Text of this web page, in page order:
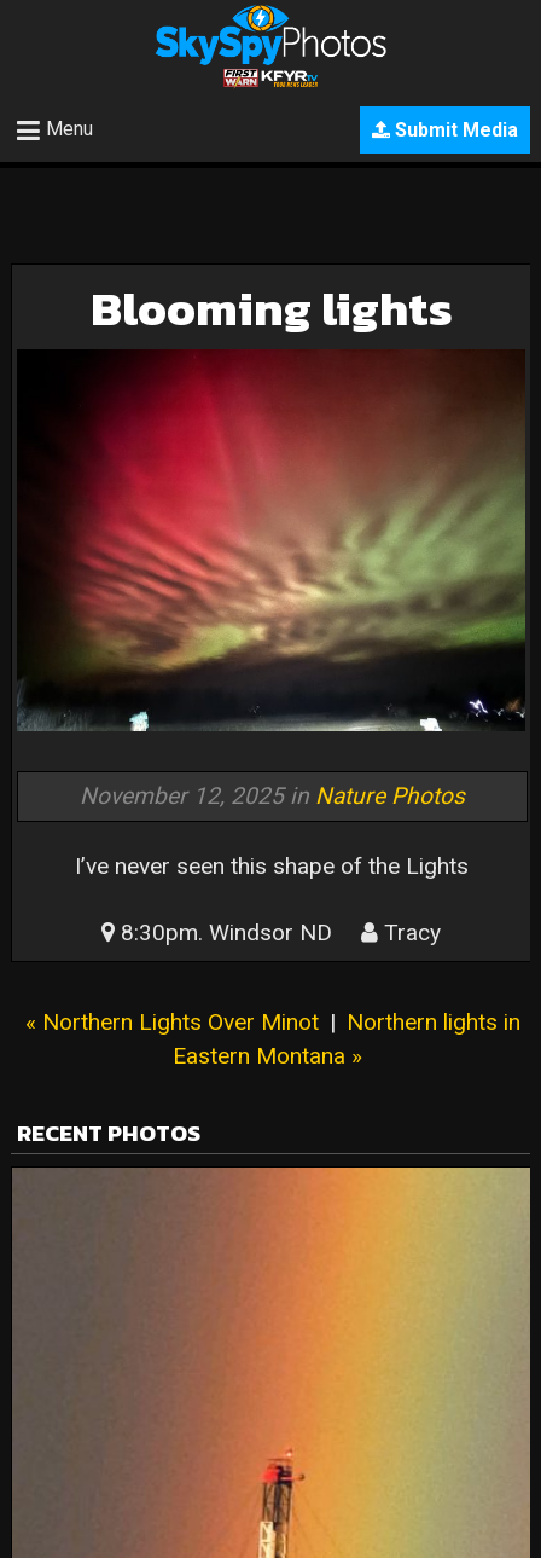
Submit Media
Menu
Blooming lights
November 12, 2025 in Nature Photos
I’ve never seen this shape of the Lights
8:30pm. Windsor ND Tracy
« Northern Lights Over Minot | Northern lights in
Eastern Montana »
RECENT PHOTOS